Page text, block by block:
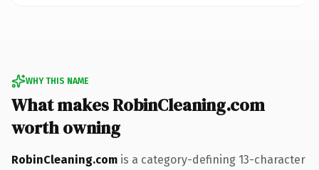
WHY THIS NAME
What makes RobinCleaning.com
worth owning
RobinCleaning.com is a category-defining 13-character